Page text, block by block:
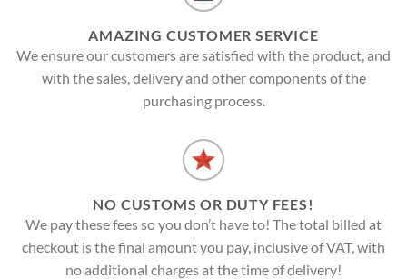
AMAZING CUSTOMER SERVICE
We ensure our customers are satisfied with the product, and
with the sales, delivery and other components of the
purchasing process.
NO CUSTOMS OR DUTY FEES!
We pay these fees so you don’t have to! The total billed at
checkout is the final amount you pay, inclusive of VAT, with
no additional charges at the time of delivery!